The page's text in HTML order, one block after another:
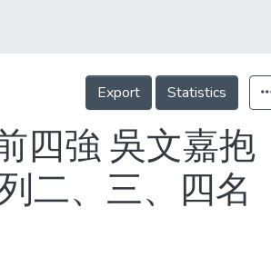
Export Statistics
四強 吳文嘉抱
二、三、四名